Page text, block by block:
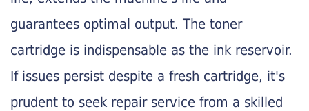
guarantees optimal output. The toner
cartridge is indispensable as the ink reservoir.
If issues persist despite a fresh cartridge, it's
prudent to seek repair service from a skilled